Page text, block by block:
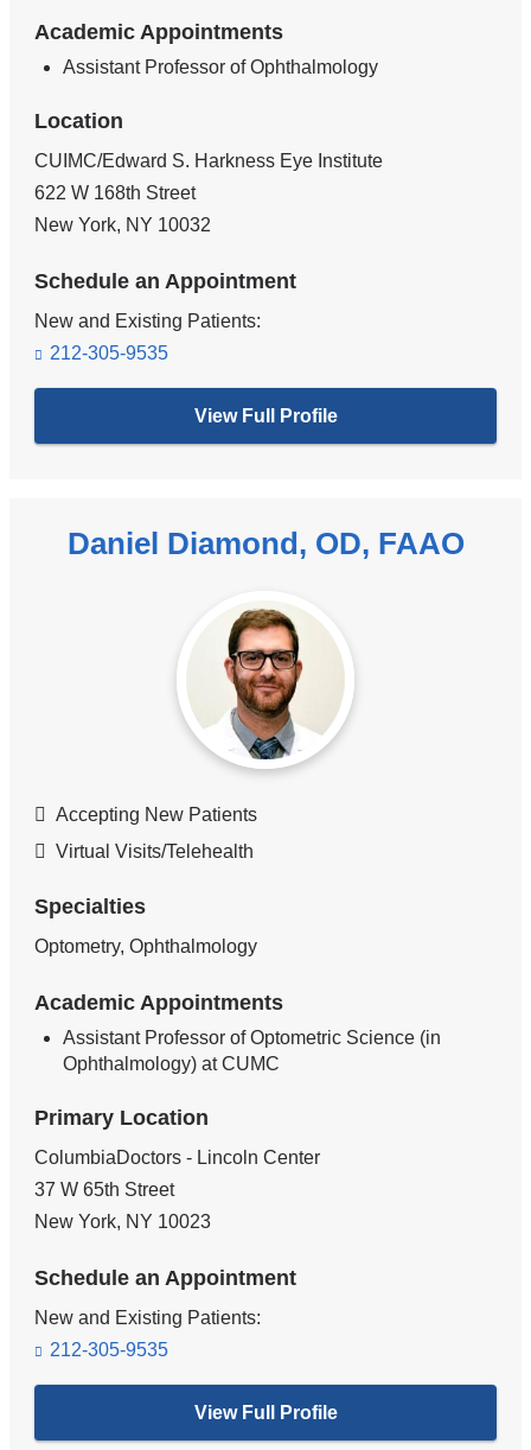
Academic Appointments
Assistant Professor of Ophthalmology
Location
CUIMC/Edward S. Harkness Eye Institute
622 W 168th Street
New York, NY 10032
Schedule an Appointment
New and Existing Patients:
212-305-9535
View Full Profile
Daniel Diamond, OD, FAAO
Accepting New Patients
Virtual Visits/Telehealth
Specialties
Optometry, Ophthalmology
Academic Appointments
Assistant Professor of Optometric Science (in
Ophthalmology) at CUMC
Primary Location
ColumbiaDoctors - Lincoln Center
37 W 65th Street
New York, NY 10023
Schedule an Appointment
New and Existing Patients:
212-305-9535
View Full Profile